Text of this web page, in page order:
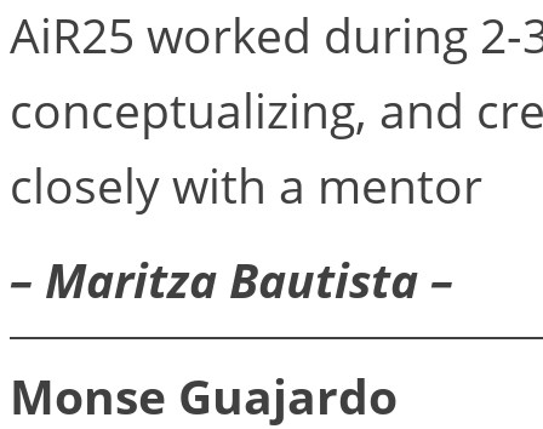
AiR25 worked during
conceptualizing, and
closely with a mentor
– Maritza Bautista –
Monse Guajardo